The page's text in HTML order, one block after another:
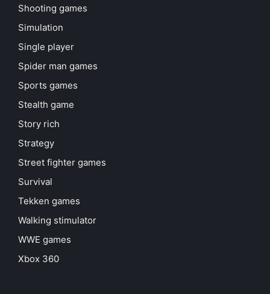
Shooting games
Simulation
Single player
Spider man games
Sports games
Stealth game
Story rich
Strategy
Street fighter games
Survival
Tekken games
Walking stimulator
WWE games
Xbox 360